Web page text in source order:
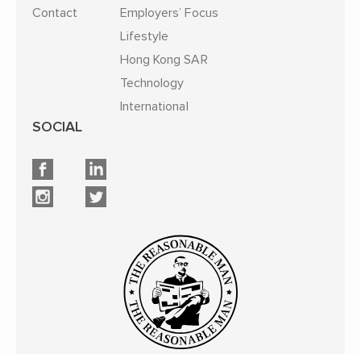
Contact
Employers’ Focus
Lifestyle
Hong Kong SAR
Technology
International
SOCIAL